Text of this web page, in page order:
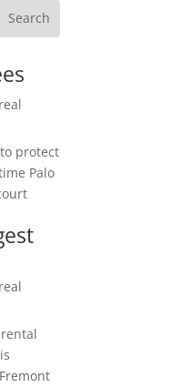
real
protect
Palo
real